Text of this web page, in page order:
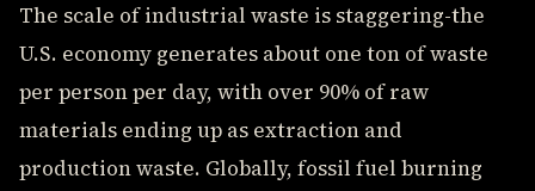
The scale of industrial waste is staggering-the
U.S. economy generates about one ton of waste
per person per day, with over 90% of raw
materials ending up as extraction and
production waste. Globally, fossil fuel burning